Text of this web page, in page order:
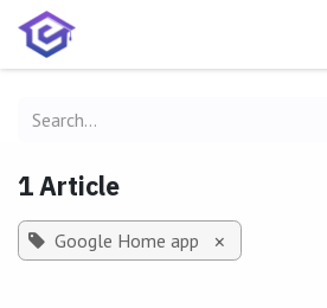
Skip to Content
1 Article
Google Home app ×